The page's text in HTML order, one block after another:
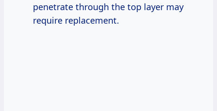
penetrate through the top layer may
require replacement.